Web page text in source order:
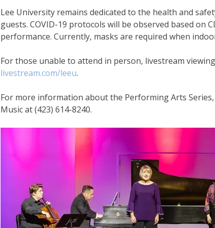
Lee University remains dedicated to the health and
guests. COVID-19 protocols will be observed based on
performance. Currently, masks are required when
For those unable to attend in person, livestream
livestream.com/leeu.
For more information about the Performing Arts
Music at (423) 614-8240.